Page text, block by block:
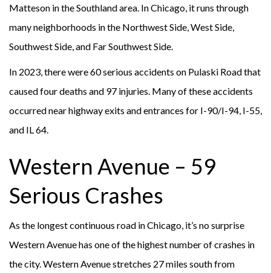
Matteson in the Southland area. In Chicago, it runs through
many neighborhoods in the Northwest Side, West Side,
Southwest Side, and Far Southwest Side.
In 2023, there were 60 serious accidents on Pulaski Road that
caused four deaths and 97 injuries. Many of these accidents
occurred near highway exits and entrances for I-90/I-94, I-55,
and IL 64.
Western Avenue – 59
Serious Crashes
As the longest continuous road in Chicago, it’s no surprise
Western Avenue has one of the highest number of crashes in
the city. Western Avenue stretches 27 miles south from